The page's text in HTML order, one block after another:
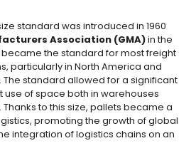
standard was introduced in 1960
Association (GMA)in the
became the standard for most freight
particularly in North America and
standard allowed for a significant
use of space both in warehouses
to this size, pallets became a
promoting the growth of global
integration of logistics chains on an